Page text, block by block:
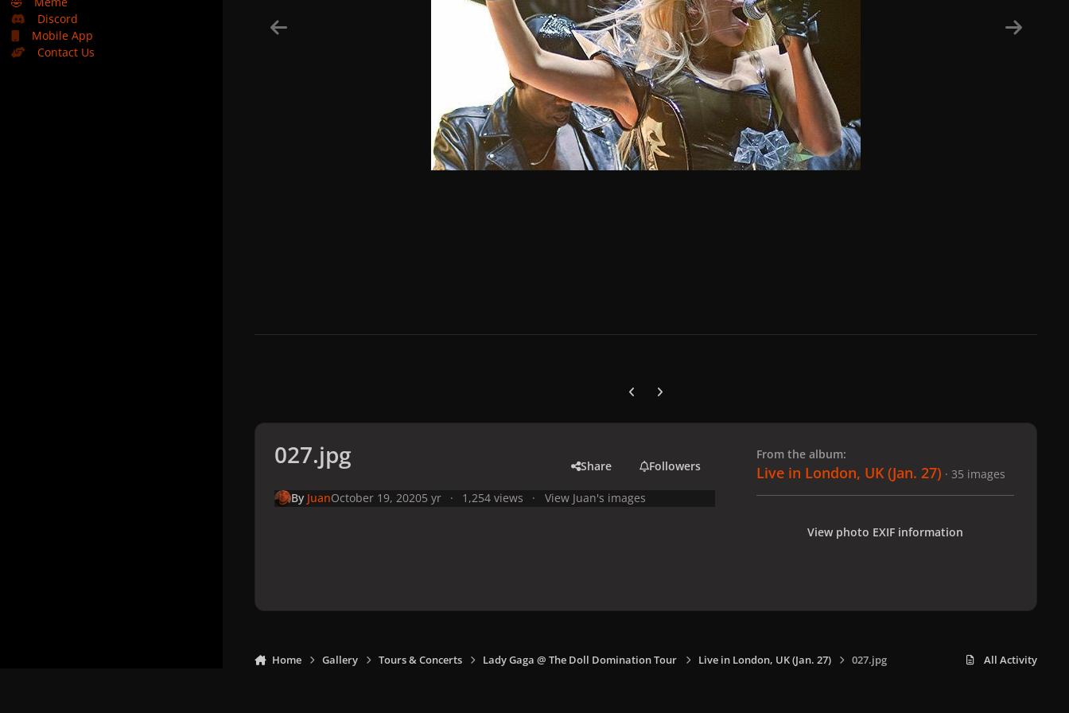
Discord
Mobile App
Contact Us
Previous carousel slide
Next carousel slide
027.jpg Share Followers
By JuanOctober 19, 20205 yr 1,254 views View Juan's images
From the album:
Live in London, UK (Jan. 27) · 35 images
View photo EXIF information
Home Gallery Tours & Concerts Lady Gaga @ The Doll Domination Tour Live in London, UK (Jan. 27) 027.jpg All Activity